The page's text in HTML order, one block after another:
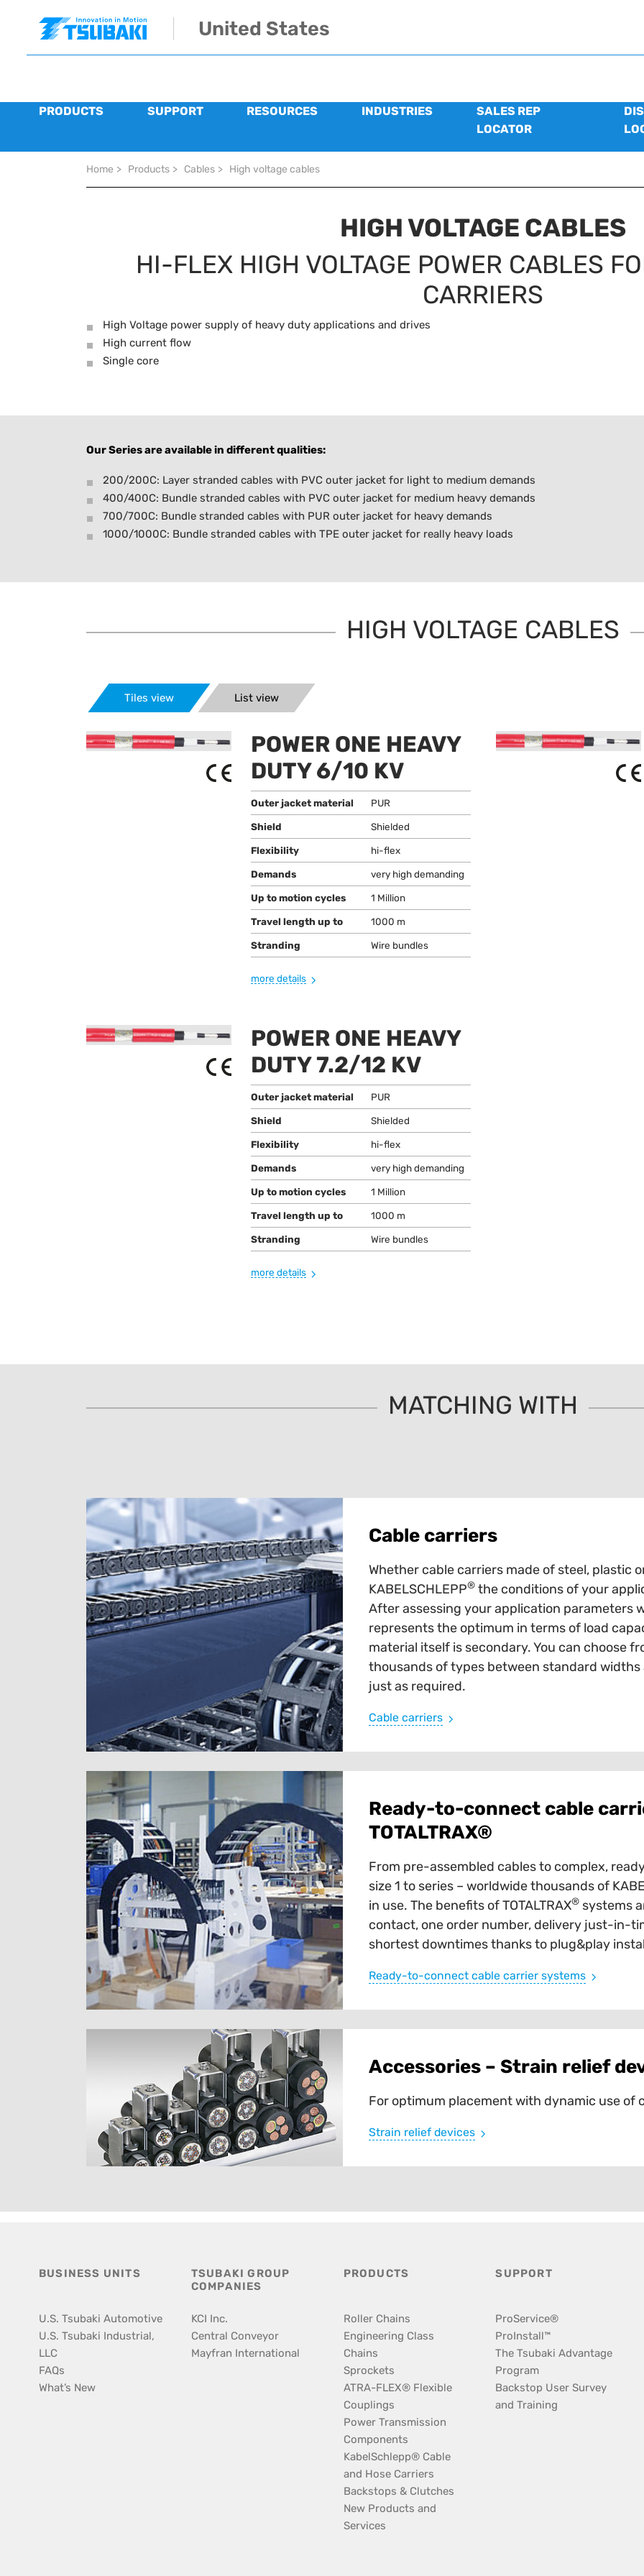
United States
PRODUCTS SUPPORT RESOURCES INDUSTRIES
SALES REP
LOCATOR
Home > Products > Cables > High voltage cables
HIGH VOLTAGE CABLES
HI-FLEX HIGH VOLTAGE POWER CABLES
CARRIERS
High Voltage power supply of heavy duty applications and drives
High current flow
Single core
Our Series are available in different qualities:
200/200C: Layer stranded cables with PVC outer jacket for light to medium demands
400/400C: Bundle stranded cables with PVC outer jacket for medium heavy demands
700/700C: Bundle stranded cables with PUR outer jacket for heavy demands
1000/1000C: Bundle stranded cables with TPE outer jacket for really heavy loads
HIGH VOLTAGE CABLES
Tiles view List view
POWER ONE HEAVY
DUTY 6/10 KV
Outer jacket material PUR
Shield Shielded
Flexibility hi-flex
Demands very high demanding
Up to motion cycles 1 Million
Travel length up to 1000 m
Stranding Wire bundles
more details
POWER ONE HEAVY
DUTY 7.2/12 KV
Outer jacket material PUR
Shield Shielded
Flexibility hi-flex
Demands very high demanding
Up to motion cycles 1 Million
Travel length up to 1000 m
Stranding Wire bundles
more details
MATCHING WITH
Cable carriers
Whether cable carriers made of steel, plastic
KABELSCHLEPP® the conditions of your
After assessing your application parameters
represents the optimum in terms of load
material itself is secondary. You can choose
thousands of types between standard
just as required.
Cable carriers
Ready-to-connect cable
TOTALTRAX®
From pre-assembled cables to complex,
size 1 to series – worldwide thousands of
in use. The benefits of TOTALTRAX® systems
contact, one order number, delivery just-in-
shortest downtimes thanks to plug&play
Ready-to-connect cable carrier systems
Accessories – Strain relief
For optimum placement with dynamic use of
Strain relief devices
BUSINESS UNITS
U.S. Tsubaki Automotive
U.S. Tsubaki Industrial,
LLC
FAQs
What’s New
TSUBAKI GROUP
COMPANIES
KCI Inc.
Central Conveyor
Mayfran International
PRODUCTS
Roller Chains
Engineering Class
Chains
Sprockets
ATRA-FLEX® Flexible
Couplings
Power Transmission
Components
KabelSchlepp® Cable
and Hose Carriers
Backstops & Clutches
New Products and
Services
SUPPORT
ProService®
ProInstall™
The Tsubaki Advantage
Program
Backstop User Survey
and Training